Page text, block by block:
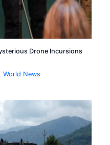
Drone Incursions
,World News